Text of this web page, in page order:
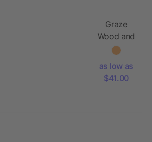
Graze
Wood and
Metal
as low as
$41.00